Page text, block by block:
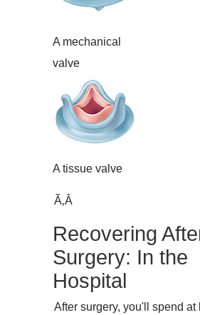
A mechanical
valve
A tissue valve
Ã‚Â
Recovering
Surgery: In the
Hospital
After surgery, you'll spend at